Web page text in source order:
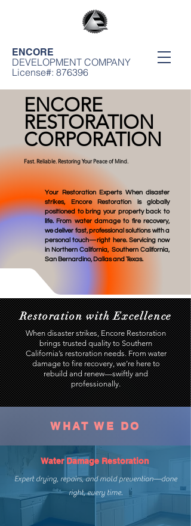
ENCORE
DEVELOPMENT COMPANY
License#: 876396
ENCORE
RESTORATION
CORPORATION
Fast. Reliable. Restoring Your Peace of Mind.
Your Restoration Experts When disaster
strikes, Encore Restoration is globally
positioned to bring your property back to
life. From water damage to fire recovery,
we deliver fast, professional solutions with a
personal touch—right here. Servicing now
in Northern California, Southern California,
San Bernardino, Dallas and Texas.
Restoration with Excellence
When disaster strikes, Encore Restoration
brings trusted quality to Southern
California’s restoration needs. From water
damage to fire recovery, we’re here to
rebuild and renew—swiftly and
professionally.
WHAT WE DO
Water Damage Restoration
Expert drying, repairs, and mold prevention—done
right, every time.